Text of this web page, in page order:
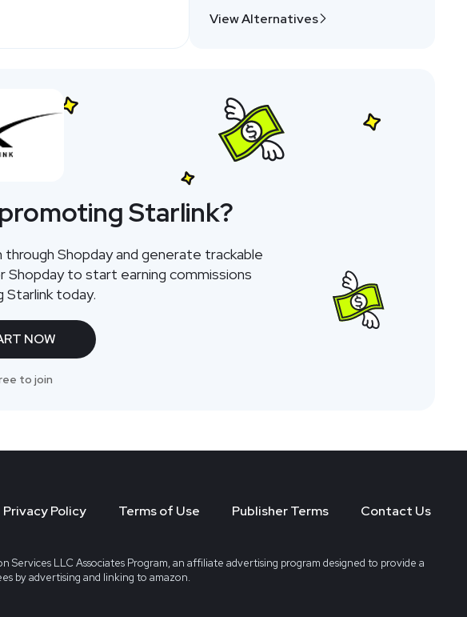
View Alternatives
Starlink?
Shopday and generate trackable
Shopday to start earning commissions
Starlink today.
NOW
to join
Privacy Policy Terms of Use Publisher Terms Contact Us
Services LLC Associates Program, an affiliate advertising program designed to provide a
by advertising and linking to amazon.